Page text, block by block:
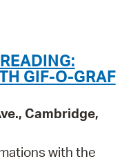
GIF-O-GRAF
Cambridge,
with the